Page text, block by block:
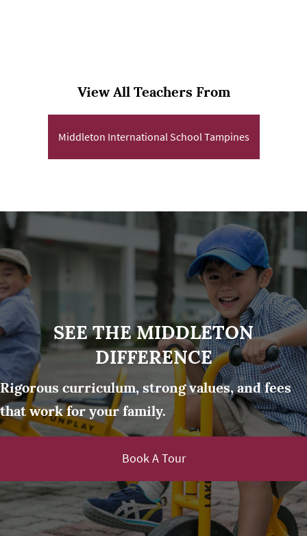
View All Teachers From
Middleton International School Tampines
SEE THE MIDDLETON
DIFFERENCE
Rigorous curriculum, strong values, and fees
that work for your family.
Book A Tour